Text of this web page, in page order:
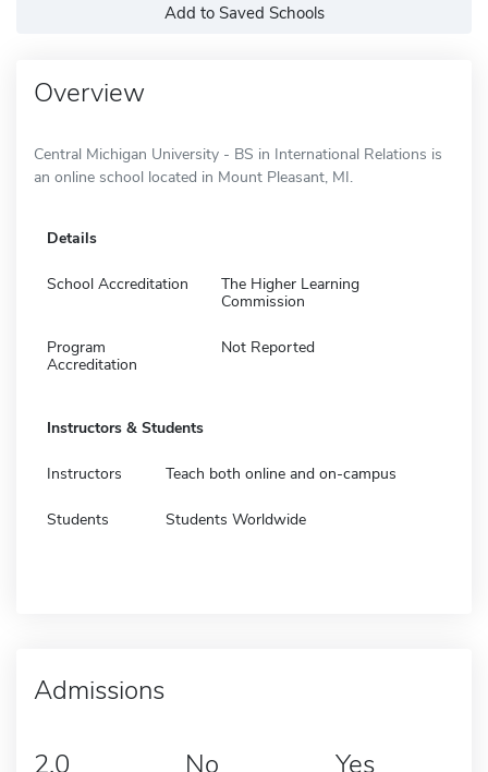
Add to Saved Schools
Overview
Central Michigan University - BS in International Relations is
an online school located in Mount Pleasant, MI.
Details
School Accreditation
The Higher Learning
Commission
Program
Accreditation
Not Reported
Instructors & Students
Instructors Teach both online and on-campus
Students Students Worldwide
Admissions
2.0 No Yes